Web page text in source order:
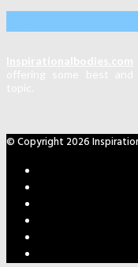
© Copyright 2026